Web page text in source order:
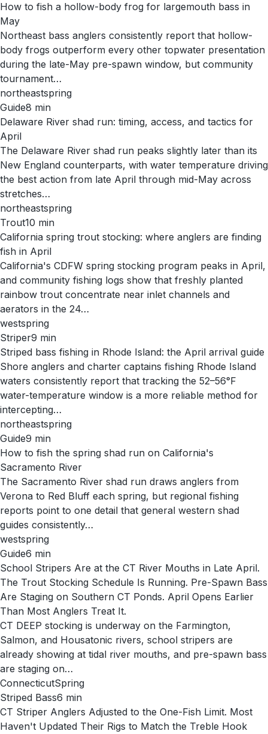
How to fish a hollow-body frog for largemouth bass in
May
Northeast bass anglers consistently report that hollow-
body frogs outperform every other topwater presentation
during the late-May pre-spawn window, but community
tournament…
northeastspring
Guide8 min
Delaware River shad run: timing, access, and tactics for
April
The Delaware River shad run peaks slightly later than its
New England counterparts, with water temperature driving
the best action from late April through mid-May across
stretches…
northeastspring
Trout10 min
California spring trout stocking: where anglers are finding
fish in April
California's CDFW spring stocking program peaks in April,
and community fishing logs show that freshly planted
rainbow trout concentrate near inlet channels and
aerators in the 24…
westspring
Striper9 min
Striped bass fishing in Rhode Island: the April arrival guide
Shore anglers and charter captains fishing Rhode Island
waters consistently report that tracking the 52–56°F
water-temperature window is a more reliable method for
intercepting…
northeastspring
Guide9 min
How to fish the spring shad run on California's
Sacramento River
The Sacramento River shad run draws anglers from
Verona to Red Bluff each spring, but regional fishing
reports point to one detail that general western shad
guides consistently…
westspring
Guide6 min
School Stripers Are at the CT River Mouths in Late April.
The Trout Stocking Schedule Is Running. Pre-Spawn Bass
Are Staging on Southern CT Ponds. April Opens Earlier
Than Most Anglers Treat It.
CT DEEP stocking is underway on the Farmington,
Salmon, and Housatonic rivers, school stripers are
already showing at tidal river mouths, and pre-spawn bass
are staging on…
ConnecticutSpring
Striped Bass6 min
CT Striper Anglers Adjusted to the One-Fish Limit. Most
Haven't Updated Their Rigs to Match the Treble Hook